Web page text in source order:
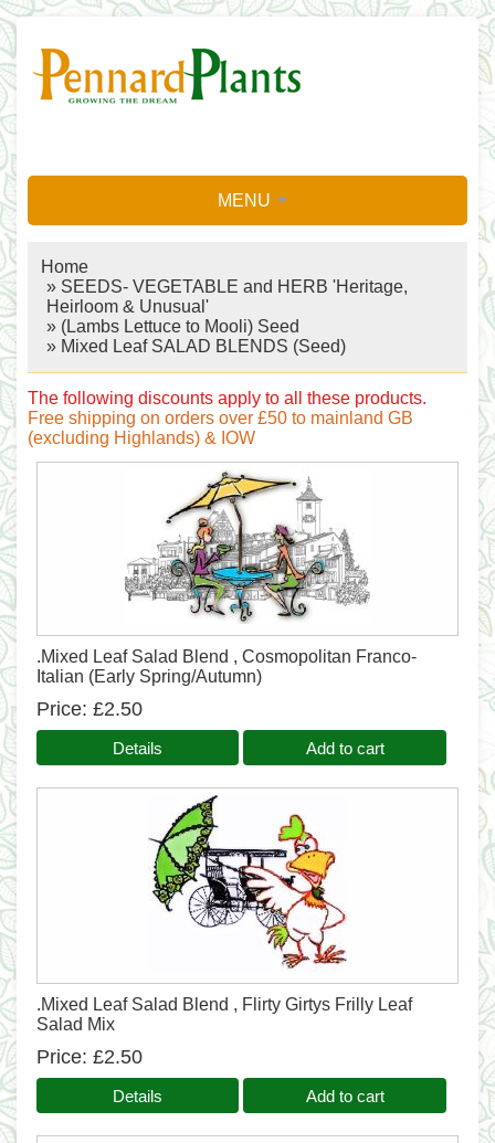
MENU
Home
» SEEDS- VEGETABLE and HERB 'Heritage,
Heirloom & Unusual'
» (Lambs Lettuce to Mooli) Seed
» Mixed Leaf SALAD BLENDS (Seed)
The following discounts apply to all these products.
Free shipping on orders over £50 to mainland GB
(excluding Highlands) & IOW
.Mixed Leaf Salad Blend , Cosmopolitan Franco-
Italian (Early Spring/Autumn)
Price £2.50
Details Add to cart
.Mixed Leaf Salad Blend , Flirty Girtys Frilly Leaf
Salad Mix
Price £2.50
Details Add to cart